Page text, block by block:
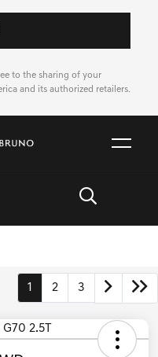
to the sharing of your
and its authorized retailers.